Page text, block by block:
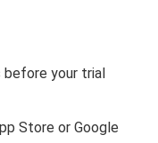
before your trial
Store or Google